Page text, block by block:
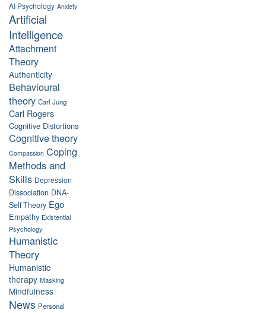
AI Psychology Anxiety
Artificial
Intelligence
Attachment
Theory
Authenticity
Behavioural
theory Carl Jung
Carl Rogers
Cognitive Distortions
Cognitive theory
Compassion Coping
Methods and
Skills Depression
Dissociation DNA-
Self Theory Ego
Empathy Existential
Psychology
Humanistic
Theory
Humanistic
therapy Masking
Mindfulness
News Personal